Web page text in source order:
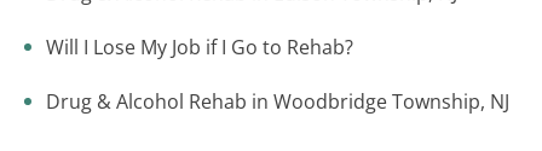
Will I Lose My Job if I Go to Rehab?
Drug & Alcohol Rehab in Woodbridge Township, NJ